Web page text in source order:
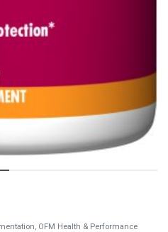
OFM Health & Performance